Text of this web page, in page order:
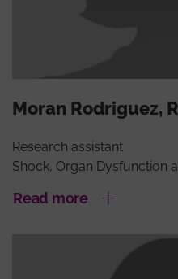
Moran Rodriguez,
Research assistant
Shock, Organ Dysfunction
Read more